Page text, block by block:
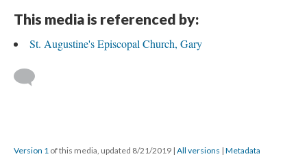
This media is referenced by:
St. Augustine's Episcopal Church, Gary
Version 1 of this media, updated 8/21/2019 | All versions | Metadata